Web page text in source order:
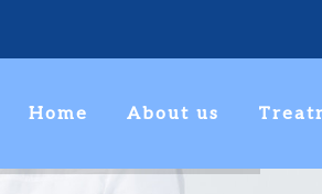
Home About us